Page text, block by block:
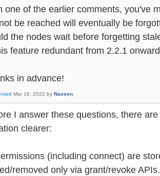
one of the earlier comments, you've
be reached will eventually be
the nodes wait before forgetting
feature redundant from 2.2.1
in advance!
Mar 16, 2022 by Naveen
I answer these questions, there
clearer:
(including connect) are
removed only via grant/revoke